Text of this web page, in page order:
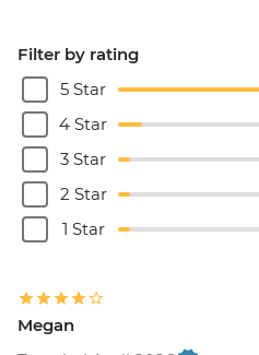
Filter by rating
5 Star
4 Star
3 Star
2 Star
1 Star
Megan